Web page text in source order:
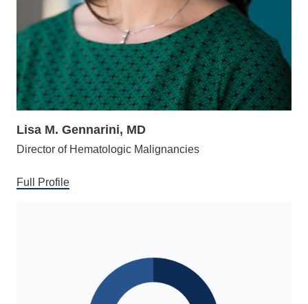
Lisa M. Gennarini, MD
Director of Hematologic Malignancies
Full Profile